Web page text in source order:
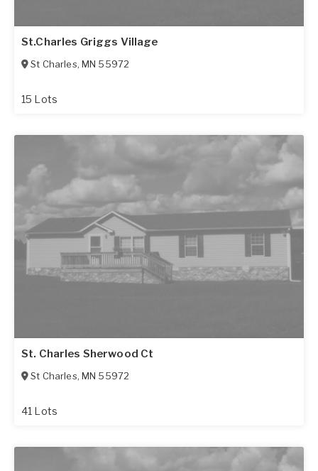
St.Charles Griggs Village
St Charles, MN 55972
15 Lots
St. Charles Sherwood Ct
St Charles, MN 55972
41 Lots